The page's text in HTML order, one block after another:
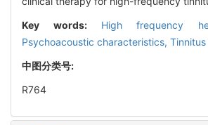
Key words: High frequency
Psychoacoustic characteristics, Tinnitus
中图分类号:
R764